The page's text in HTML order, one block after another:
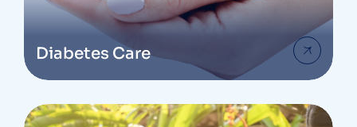
Diabetes Care